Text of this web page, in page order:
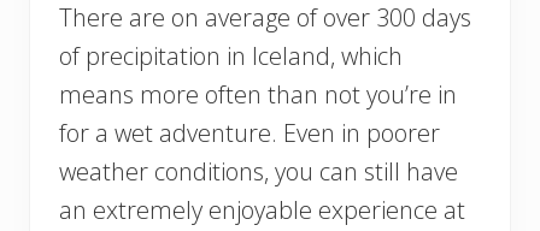
There are on average of over 300 days
of precipitation in Iceland, which
means more often than not you’re in
for a wet adventure. Even in poorer
weather conditions, you can still have
an extremely enjoyable experience at